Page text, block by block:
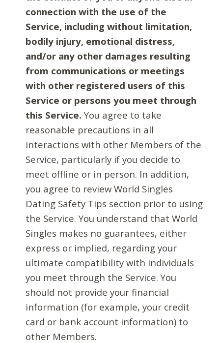
connection with the use of the
Service, including without limitation,
bodily injury, emotional distress,
and/or any other damages resulting
from communications or meetings
with other registered users of this
Service or persons you meet through
this Service. You agree to take
reasonable precautions in all
interactions with other Members of the
Service, particularly if you decide to
meet offline or in person. In addition,
you agree to review World Singles
Dating Safety Tips section prior to using
the Service. You understand that World
Singles makes no guarantees, either
express or implied, regarding your
ultimate compatibility with individuals
you meet through the Service. You
should not provide your financial
information (for example, your credit
card or bank account information) to
other Members.